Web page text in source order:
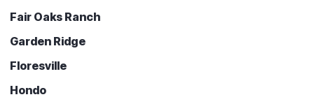
Fair Oaks Ranch
Garden Ridge
Floresville
Hondo